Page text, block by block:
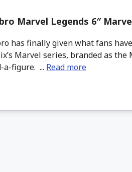
Marvel Legends 6″
has finally given what fans
Marvel series, branded as
a-figure. ... Read more